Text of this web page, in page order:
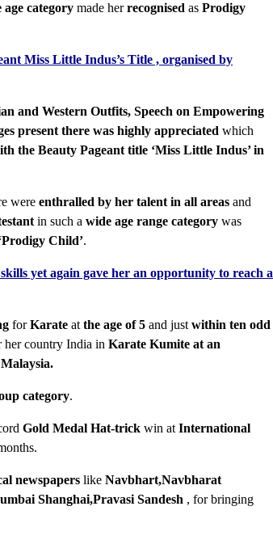
age category made herrecognised as Prodigy
Miss Little Indus’s Title , organised by
and Western Outfits, Speech on Empowering
present there was highly appreciated which
the Beauty Pageant title ‘Miss Little Indus’ in
were enthralled by her talent in all areas and
in such a wide age range category was
Child’.
yet again gave her an opportunity to reach a
forKarate at the age of 5 and just within ten odd
her country India in Karate Kumite at an
category.
Gold Medal Hat-trick win at International
newspapers like Navbhart,Navbharat
Shanghai,Pravasi Sandesh , for bringing